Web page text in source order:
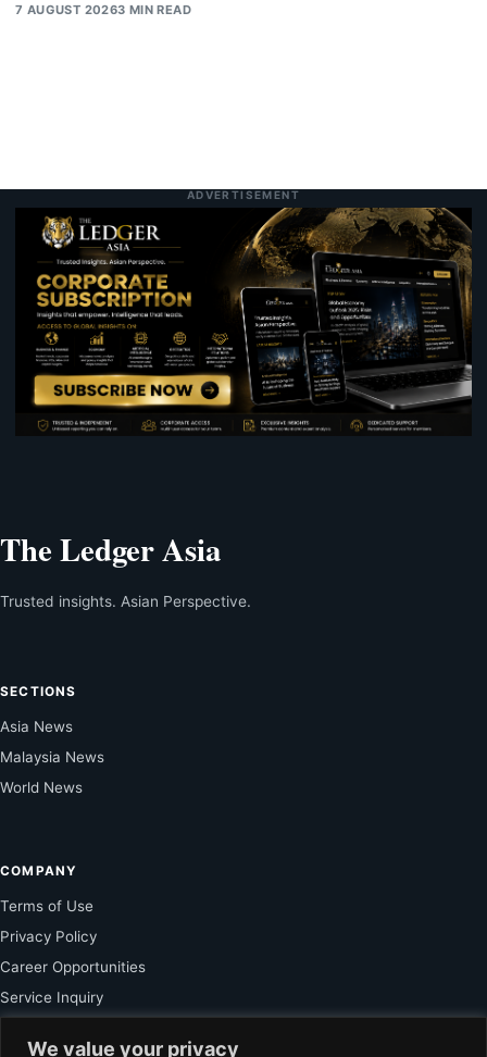
We value your privacy
7 AUGUST 20263 MIN READ
ADVERTISEMENT
The Ledger Asia
Trusted insights. Asian Perspective.
SECTIONS
Asia News
Malaysia News
World News
COMPANY
Terms of Use
Privacy Policy
Career Opportunities
Service Inquiry